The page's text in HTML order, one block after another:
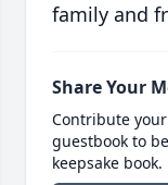
family and
Share Your
Contribute
guestbook to
keepsake book.